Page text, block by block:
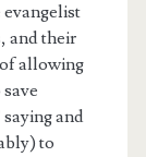
evangelist
and their
allowing
and
to